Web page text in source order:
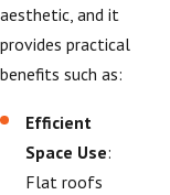
aesthetic, and it
provides practical
benefits such as:
Efficient
Space Use:
Flat roofs